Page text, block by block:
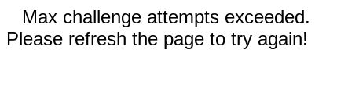
Max challenge attempts exceeded.
Please refresh the page to try again!